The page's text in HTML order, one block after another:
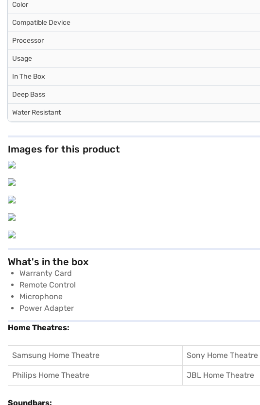
Color
Compatible Device
Processor
Usage
In The Box
Deep Bass
Water Resistant
Images for this product
What's in the box
Warranty Card
Remote Control
Microphone
Power Adapter
Home Theatres:
Samsung Home Theatre Sony Home Theatre
Philips Home Theatre JBL Home Theatre
Soundbars: